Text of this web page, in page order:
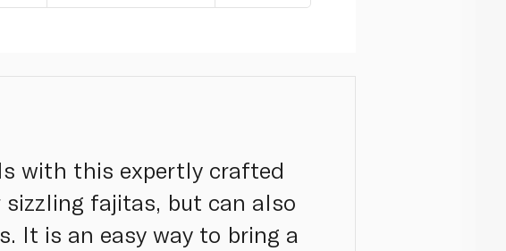
with this expertly crafted
fajitas, but can also
It is an easy way to bring a